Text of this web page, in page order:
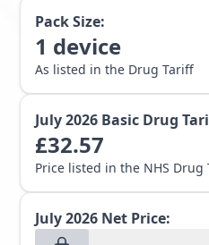
Pack Size:
1 device
As listed in the Drug Tariff
July 2026 Basic Drug
£32.57
Price listed in the NHS Drug
July 2026 Net Price: